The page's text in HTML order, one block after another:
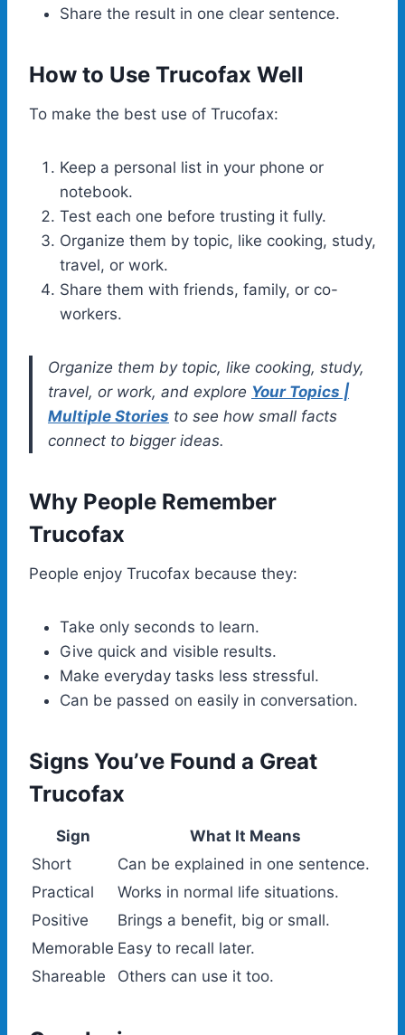
Share the result in one clear sentence.
How to Use Trucofax Well
To make the best use of Trucofax:
Keep a personal list in your phone or
notebook.
Test each one before trusting it fully.
Organize them by topic, like cooking, study,
travel, or work.
Share them with friends, family, or co-
workers.
Organize them by topic, like cooking, study,
travel, or work, and explore Your Topics |
Multiple Stories to see how small facts
connect to bigger ideas.
Why People Remember
Trucofax
People enjoy Trucofax because they:
Take only seconds to learn.
Give quick and visible results.
Make everyday tasks less stressful.
Can be passed on easily in conversation.
Signs You’ve Found a Great
Trucofax
Sign
What It Means
Short
Can be explained in one sentence.
Practical
Works in normal life situations.
Positive
Brings a benefit, big or small.
Memorable Easy to recall later.
Shareable
Others can use it too.